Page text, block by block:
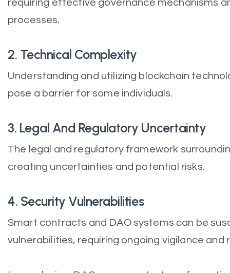
requiring effective governance mechanisms
processes.
2. Technical Complexity
Understanding and utilizing blockchain
pose a barrier for some individuals.
3. Legal And Regulatory Uncertainty
The legal and regulatory framework
creating uncertainties and potential risks.
4. Security Vulnerabilities
Smart contracts and DAO systems can be
vulnerabilities, requiring ongoing vigilance